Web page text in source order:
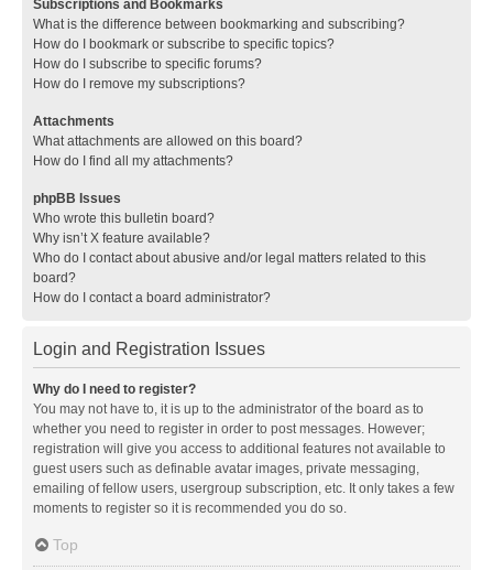
Subscriptions and Bookmarks
What is the difference between bookmarking and subscribing?
How do I bookmark or subscribe to specific topics?
How do I subscribe to specific forums?
How do I remove my subscriptions?
Attachments
What attachments are allowed on this board?
How do I find all my attachments?
phpBB Issues
Who wrote this bulletin board?
Why isn’t X feature available?
Who do I contact about abusive and/or legal matters related to this
board?
How do I contact a board administrator?
Login and Registration Issues
Why do I need to register?
You may not have to, it is up to the administrator of the board as to
whether you need to register in order to post messages. However;
registration will give you access to additional features not available to
guest users such as definable avatar images, private messaging,
emailing of fellow users, usergroup subscription, etc. It only takes a few
moments to register so it is recommended you do so.
Top